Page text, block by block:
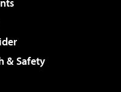
& Safety